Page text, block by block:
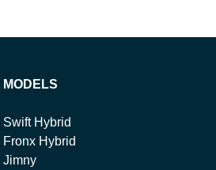
MODELS
Swift Hybrid
Fronx Hybrid
Jimny